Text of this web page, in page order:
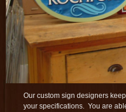
Our custom sign designers
your specifications. You are